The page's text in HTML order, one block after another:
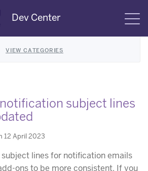
Dev Center
VIEW CATEGORIES
subject lines
12 April 2023
subject lines for notification emails
ons to be more consistent. If you